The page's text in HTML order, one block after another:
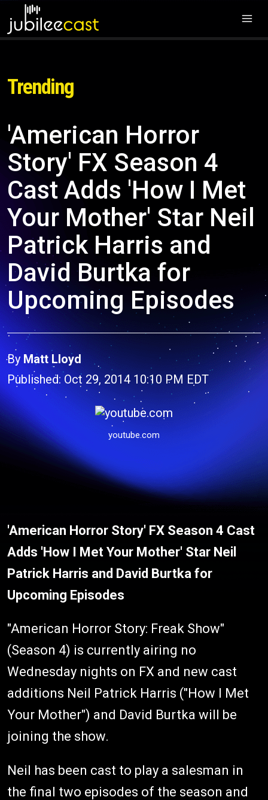
Trending
'American Horror
Story' FX Season 4
Cast Adds 'How I Met
Your Mother' Star Neil
Patrick Harris and
David Burtka for
Upcoming Episodes
By Matt Lloyd
Published: Oct 29, 2014 10:10 PM EDT
youtube.com
'American Horror Story' FX Season 4 Cast
Adds 'How I Met Your Mother' Star Neil
Patrick Harris and David Burtka for
Upcoming Episodes
"American Horror Story: Freak Show"
(Season 4) is currently airing no
Wednesday nights on FX and new cast
additions Neil Patrick Harris ("How I Met
Your Mother") and David Burtka will be
joining the show.
Neil has been cast to play a salesman in
the final two episodes of the season and